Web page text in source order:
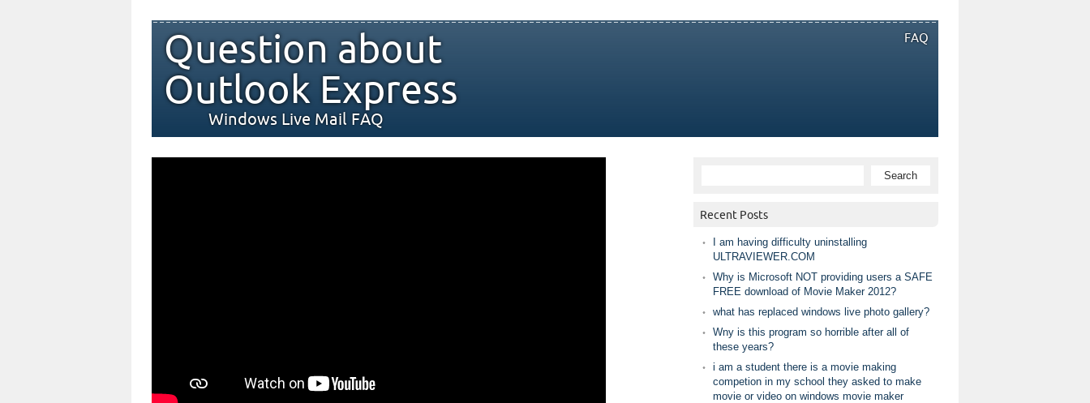
FAQ
Question about
Outlook Express
Windows Live Mail FAQ
Recent Posts
I am having difficulty uninstalling
ULTRAVIEWER.COM
Why is Microsoft NOT providing users a SAFE
FREE download of Movie Maker 2012?
what has replaced windows live photo gallery?
Wny is this program so horrible after all of
these years?
i am a student there is a movie making
competion in my school they asked to make
movie or video on windows movie maker